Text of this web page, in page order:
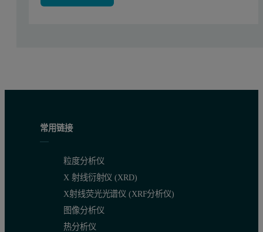
60
Results and Discussion
Adsorption Isotherms
Carbon dioxide adsorption isotherms were collected on the four
常用链接
粒度分析仪
X 射线衍射仪 (XRD)
X射线荧光光谱仪 (XRF分析仪)
图像分析仪
热分析仪